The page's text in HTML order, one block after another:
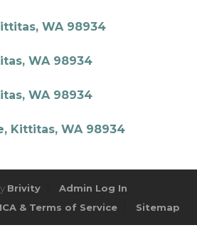
WA 98934
WA 98934
WA 98934
Kittitas, WA 98934
Brivity
Admin Log In
& Terms of Service Sitemap